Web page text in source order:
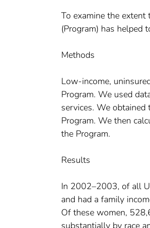
To examine the extent
(Program) has helped
Methods
Low-income,
Program. We used
services. We
Program. We then
the Program.
Results
In 2002–2003, of all
and had a family
Of these women,